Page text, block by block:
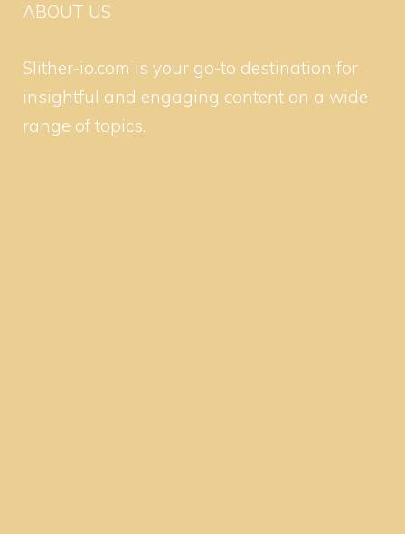
ABOUT US
Slither-io.com is your go-to destination for
insightful and engaging content on a wide
range of topics.